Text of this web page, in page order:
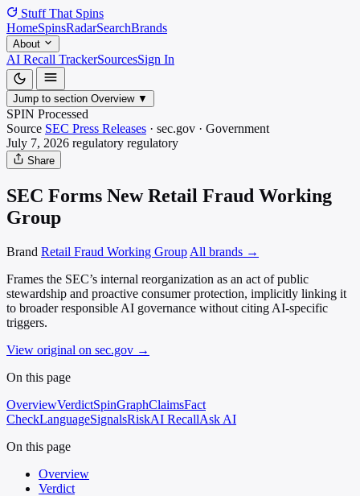
Stuff That Spins
HomeSpinsRadarSearchBrands
About
AI Recall TrackerSourcesSign In
Jump to section Overview ▼
SPIN Processed
Source SEC Press Releases · sec.gov · Government
July 7, 2026 regulatory regulatory
Share
SEC Forms New Retail Fraud Working
Group
Brand Retail Fraud Working Group All brands →
Frames the SEC’s internal reorganization as an act of public
stewardship and proactive consumer protection, implicitly linking it
to broader responsible AI governance without citing AI-specific
triggers.
View original on sec.gov →
On this page
OverviewVerdictSpinGraphClaimsFact
CheckLanguageSignalsRiskAI RecallAsk AI
On this page
Overview
Verdict